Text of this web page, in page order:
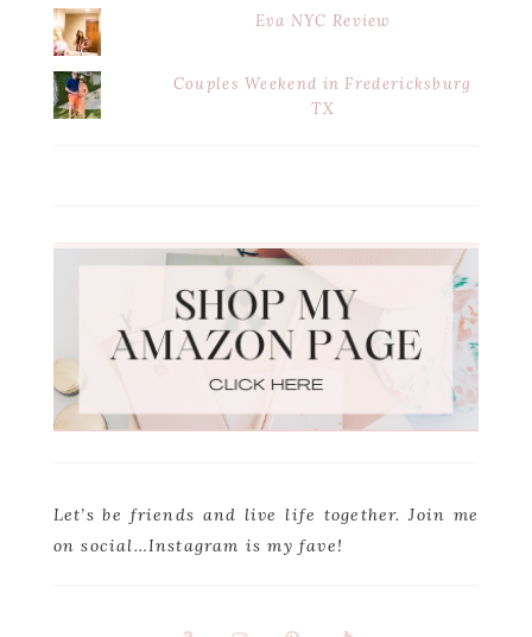
Eva NYC Review
Couples Weekend in Fredericksburg
TX
Let’s be friends and live life together. Join me
on social…Instagram is my fave!